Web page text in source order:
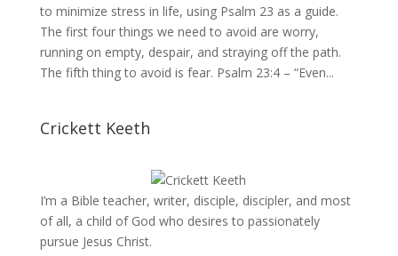
to minimize stress in life, using Psalm 23 as a guide.
The first four things we need to avoid are worry,
running on empty, despair, and straying off the path.
The fifth thing to avoid is fear. Psalm 23:4 – “Even...
Crickett Keeth
I’m a Bible teacher, writer, disciple, discipler, and most
of all, a child of God who desires to passionately
pursue Jesus Christ.